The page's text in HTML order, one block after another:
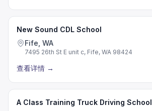
New Sound CDL School
Fife, WA
7495 26th St E unit c, Fife, WA 98424
查看详情 →
A Class Training Truck Driving School